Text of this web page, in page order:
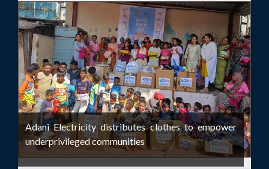
Adani Electricity distributes clothes to empower
underprivileged communities